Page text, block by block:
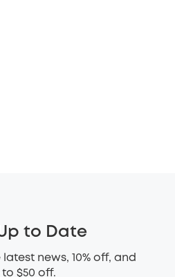
to Date
news, 10% off, and
to $50 off.